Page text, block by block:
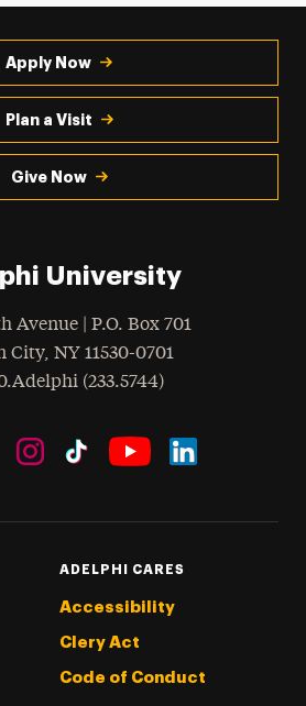
Apply Now
Plan a Visit
Give Now
University
Avenue | P.O. Box 701
City, NY 11530-0701
(233.5744)
ADELPHI CARES
Accessibility
Clery Act
Code of Conduct